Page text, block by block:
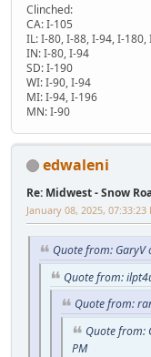
Clinched:
CA: I-105
IL: I-80, I-88, I-94, I-
IN: I-80, I-94
SD: I-190
WI: I-90, I-94
MI: I-94, I-196
MN: I-90
edwaleni
Re: Midwest - Snow
January 08, 2025, 07:33:23
Quote from: GaryV
Quote from:
Quote from:
Quote from:
PM